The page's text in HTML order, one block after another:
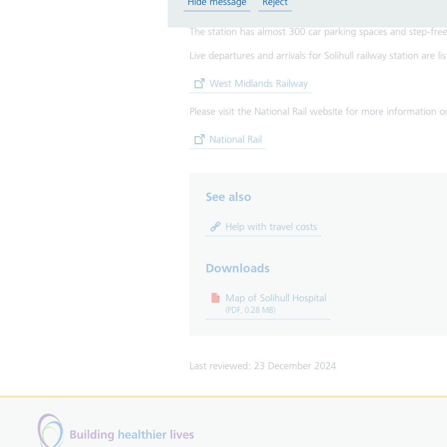
Solihull.
The station has almost 300 car parking spaces and step-
Live departures and arrivals for Solihull railway station are
West Midlands Railway
(opens in new tab)
Please visit the National Rail website for more information
National Rail
(opens in new tab)
See also
Help with travel costs
Downloads
Map of Solihull Hospital
(PDF, 0.28 MB)
Last reviewed: 23 December 2024